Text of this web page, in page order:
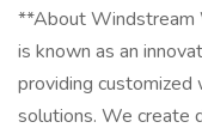
**About Windstream
is known as an
providing
solutions. We create